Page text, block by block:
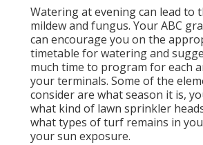
Watering at evening can lead to
mildew and fungus. Your ABC
can encourage you on the
timetable for watering and
much time to program for each
your terminals. Some of the
consider are what season it is,
what kind of lawn sprinkler
what types of turf remains in
your sun exposure.